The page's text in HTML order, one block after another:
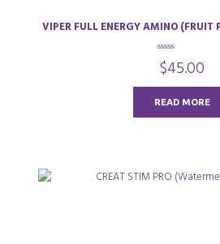
VIPER FULL ENERGY AMINO (FRUIT
o
t
f
$45.00
READ MORE